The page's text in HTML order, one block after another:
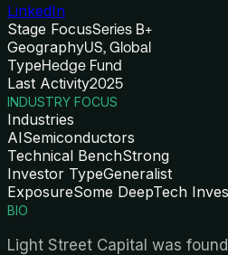
LinkedIn
Stage FocusSeries B+
GeographyUS, Global
TypeHedge Fund
Last Activity2025
INDUSTRY FOCUS
Industries
AISemiconductors
Technical BenchStrong
Investor TypeGeneralist
ExposureSome DeepTech
BIO
Light Street Capital was